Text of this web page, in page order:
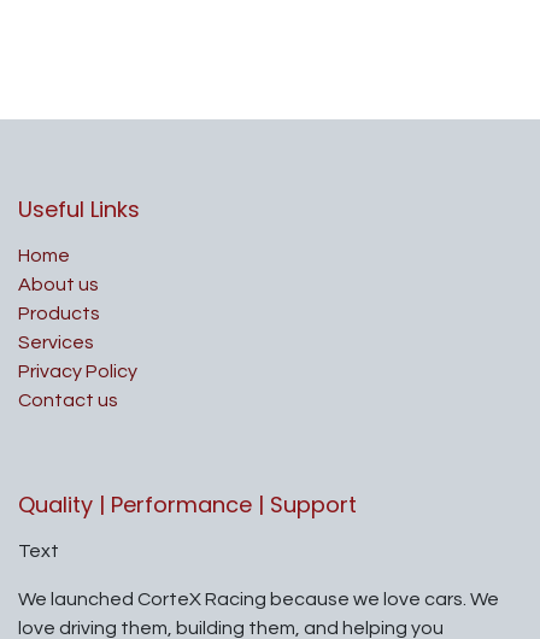
Useful Links
Home
About us
Products
Services
Privacy Policy
Contact us
Quality | Performance | Support
Text
We launched CorteX Racing because we love cars. We
love driving them, building them, and helping you